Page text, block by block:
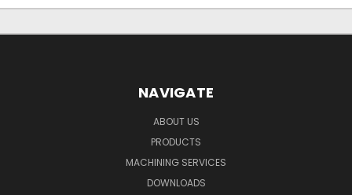
NAVIGATE
ABOUT US
PRODUCTS
MACHINING SERVICES
DOWNLOADS